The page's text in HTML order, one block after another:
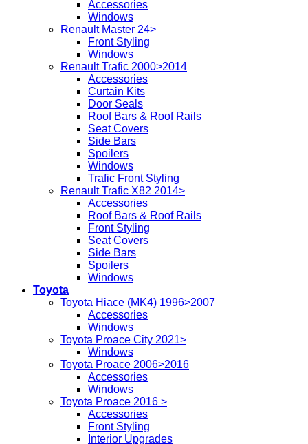
Accessories
Windows
Renault Master 24>
Front Styling
Windows
Renault Trafic 2000>2014
Accessories
Curtain Kits
Door Seals
Roof Bars & Roof Rails
Seat Covers
Side Bars
Spoilers
Windows
Trafic Front Styling
Renault Trafic X82 2014>
Accessories
Roof Bars & Roof Rails
Front Styling
Seat Covers
Side Bars
Spoilers
Windows
Toyota
Toyota Hiace (MK4) 1996>2007
Accessories
Windows
Toyota Proace City 2021>
Windows
Toyota Proace 2006>2016
Accessories
Windows
Toyota Proace 2016 >
Accessories
Front Styling
Interior Upgrades